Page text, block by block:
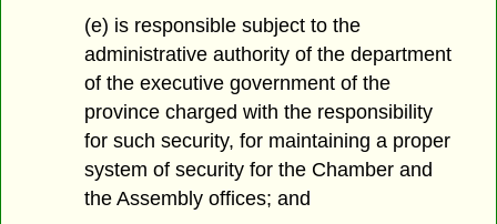
(e) is responsible subject to the
administrative authority of the department
of the executive government of the
province charged with the responsibility
for such security, for maintaining a proper
system of security for the Chamber and
the Assembly offices; and